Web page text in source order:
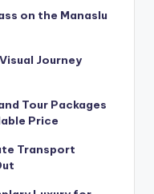
on the Manaslu
Journey
Tour Packages
Price
Transport